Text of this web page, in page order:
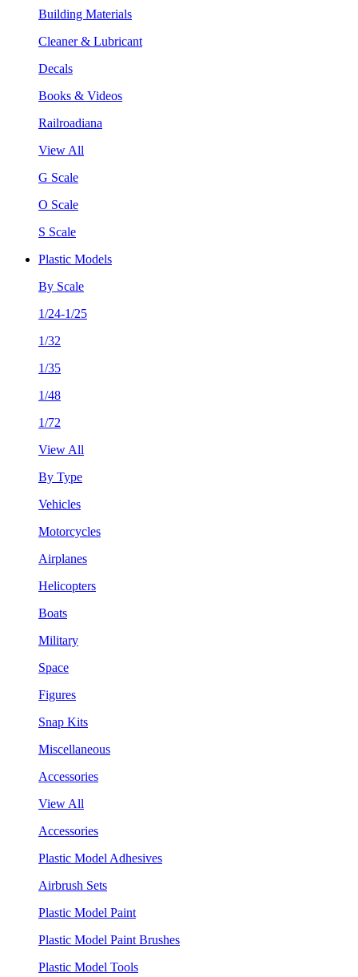
Building Materials
Cleaner & Lubricant
Decals
Books & Videos
Railroadiana
View All
G Scale
O Scale
S Scale
Plastic Models
By Scale
1/24-1/25
1/32
1/35
1/48
1/72
View All
By Type
Vehicles
Motorcycles
Airplanes
Helicopters
Boats
Military
Space
Figures
Snap Kits
Miscellaneous
Accessories
View All
Accessories
Plastic Model Adhesives
Airbrush Sets
Plastic Model Paint
Plastic Model Paint Brushes
Plastic Model Tools